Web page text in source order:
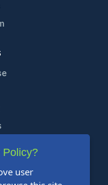
Policy?
user